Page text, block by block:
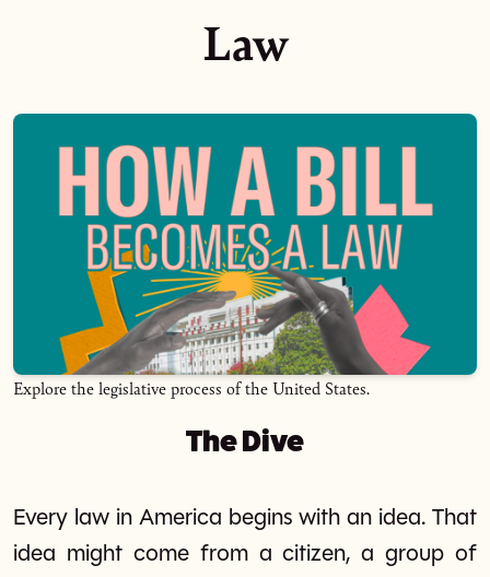
Law
Explore the legislative process of the United States.
The Dive
Every law in America begins with an idea. That
idea might come from a citizen, a group of